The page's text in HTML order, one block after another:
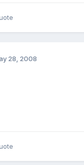
28, 2008